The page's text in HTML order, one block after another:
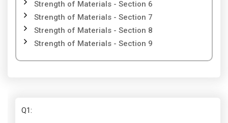
Strength of Materials - Section 6
Strength of Materials - Section 7
Strength of Materials - Section 8
Strength of Materials - Section 9
Q1: